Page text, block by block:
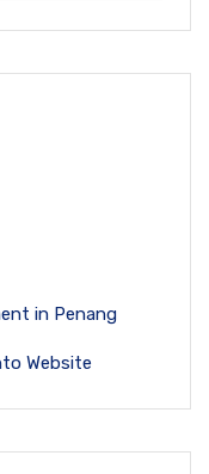
in Penang
Website